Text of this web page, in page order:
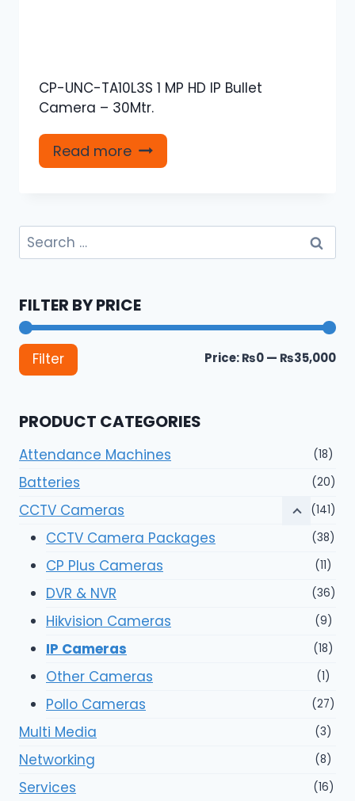
CP-UNC-TA10L3S 1 MP HD IP Bullet
Camera – 30Mtr.
Read more
Search
for:
FILTER BY PRICE
Filter Price:₨0— ₨35,000
PRODUCT CATEGORIES
Attendance Machines (18)
Batteries (20)
CCTV Cameras (141)
CCTV Camera Packages (38)
CP Plus Cameras (11)
DVR & NVR (36)
Hikvision Cameras (9)
IP Cameras (18)
Other Cameras (1)
Pollo Cameras (27)
Multi Media (3)
Networking (8)
Services (16)